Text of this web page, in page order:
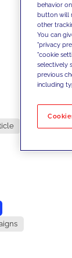
No
behavior
button will
other
You can
"privacy
"cookie
selectively
previous
including